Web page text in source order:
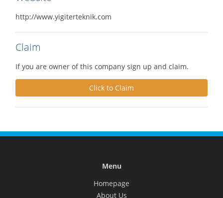
http://www.yigiterteknik.com
Claim
If you are owner of this company sign up and claim.
Click to Claim
Menu
Homepage
About Us